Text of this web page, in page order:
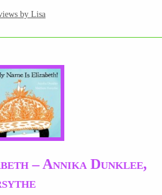
by Lisa
– Annika Dunklee,